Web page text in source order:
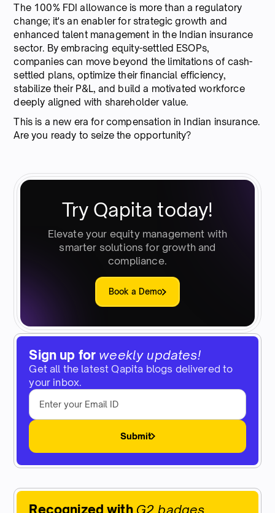
Sign up for weekly updates!
Get all the latest Qapita blogs delivered to
your inbox.
Submit
Recognized with G2 badges
The 100% FDI allowance is more than a regulatory
change; it's an enabler for strategic growth and
enhanced talent management in the Indian insurance
sector. By embracing equity-settled ESOPs,
companies can move beyond the limitations of cash-
settled plans, optimize their financial efficiency,
stabilize their P&L, and build a motivated workforce
deeply aligned with shareholder value.
This is a new era for compensation in Indian insurance.
Are you ready to seize the opportunity?
Try Qapita today!
Elevate your equity management with
smarter solutions for growth and
compliance.
Book a Demo